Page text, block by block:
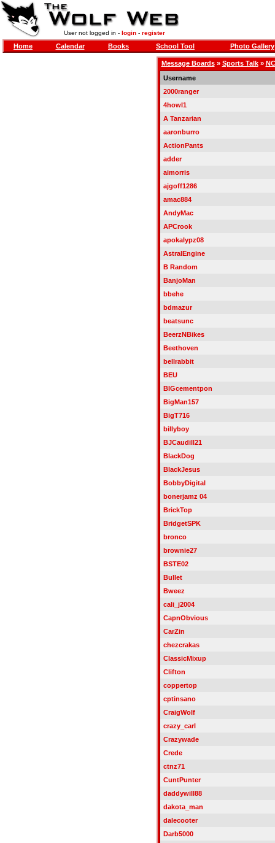
User not logged in - login- register
Home Calendar Books School Tool Photo Gallery
Message Boards» Sports Talk»
Username
2000ranger
4howl1
A Tanzarian
aaronburro
ActionPants
adder
aimorris
ajgoff1286
amac884
AndyMac
APCrook
apokalypz08
AstralEngine
B Random
BanjoMan
bbehe
bdmazur
beatsunc
BeerzNBikes
Beethoven
bellrabbit
BEU
BIGcementpon
BigMan157
BigT716
billyboy
BJCaudill21
BlackDog
BlackJesus
BobbyDigital
bonerjamz 04
BrickTop
BridgetSPK
bronco
brownie27
BSTE02
Bullet
Bweez
cali_j2004
CapnObvious
CarZin
chezcrakas
ClassicMixup
Clifton
coppertop
cptinsano
CraigWolf
crazy_carl
Crazywade
Crede
ctnz71
CuntPunter
daddywill88
dakota_man
dalecooter
Darb5000